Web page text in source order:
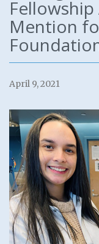
Mention
April 9, 2021